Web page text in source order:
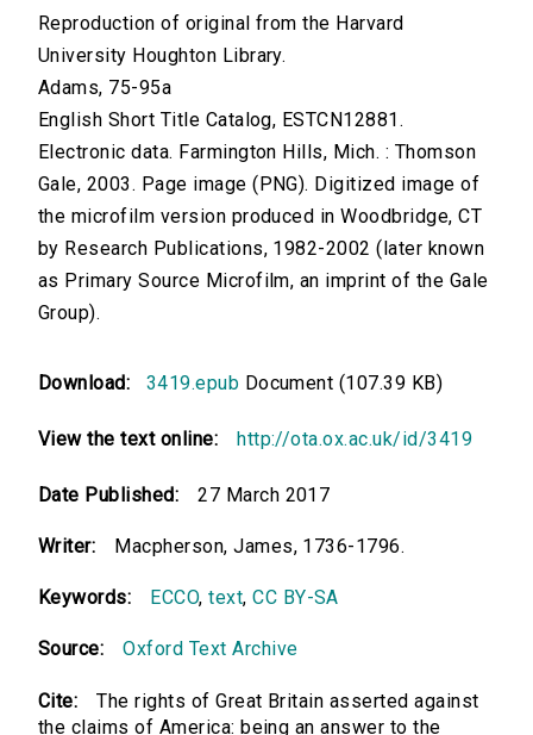
Reproduction of original from the Harvard
University Houghton Library.
Adams, 75-95a
English Short Title Catalog, ESTCN12881.
Electronic data. Farmington Hills, Mich. : Thomson
Gale, 2003. Page image (PNG). Digitized image of
the microfilm version produced in Woodbridge, CT
by Research Publications, 1982-2002 (later known
as Primary Source Microfilm, an imprint of the Gale
Group).
Download: 3419.epub Document (107.39 KB)
View the text online: http://ota.ox.ac.uk/id/3419
Date Published: 27 March 2017
Writer: Macpherson, James, 1736-1796.
Keywords: ECCO,text,CC BY-SA
Source: Oxford Text Archive
Cite:
The rights of Great Britain asserted against
the claims of America: being an answer to the